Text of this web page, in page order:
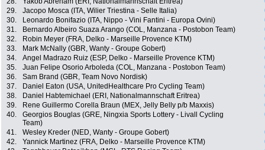
29.
Jacopo Mosca (ITA, Wilier Triestina - Selle Italia)
30.
Leonardo Bonifazio (ITA, Nippo - Vini Fantini - Europa Ovini)
31.
Bernardo Albeiro Suaza Arango (COL, Manzana - Postobon Team)
32.
Robin Meyer (FRA, Delko - Marseille Provence KTM)
33.
Mark McNally (GBR, Wanty - Groupe Gobert)
34.
Angel Madrazo Ruiz (ESP, Delko - Marseille Provence KTM)
35.
Juan Felipe Osorio Arboleda (COL, Manzana - Postobon Team)
36.
Sam Brand (GBR, Team Novo Nordisk)
37.
Daniel Eaton (USA, UnitedHealthcare Pro Cycling Team)
38.
Daniel Habtemichael (ERI, Nationalmannschaft Eritrea)
39.
Rene Guillermo Corella Braun (MEX, Jelly Belly p/b Maxxis)
40.
Georgios Bouglas (GRE, Ningxia Sports Lottery - Livall Cycling
Team)
41. Wesley Kreder (NED, Wanty - Groupe Gobert)
42.
Yannick Martinez (FRA, Delko - Marseille Provence KTM)